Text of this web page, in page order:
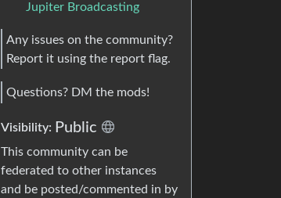
Jupiter Broadcasting
Any issues on the community?
Report it using the report flag.
Questions? DM the mods!
Visibility: Public
This community can be
federated to other instances
and be posted/commented in by